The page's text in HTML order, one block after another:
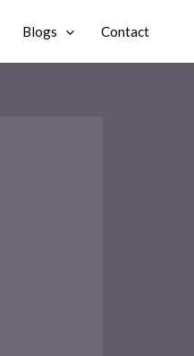
Blogs Contact